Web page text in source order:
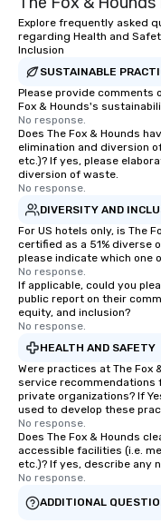
to help companies
fortune-500, mom-
League sports teams,
Champions, A-List
private groups across
break down walls, get
other, and create
through magic. | If you're looking for a
personable, engaging,
blowing experience for
send me/my team a
Explore frequently asked
regarding Health and
Inclusion
SUSTAINABLE
Please provide comments
Fox & Hounds's
No response.
Does The Fox & Hounds
elimination and diversion
etc.)? If yes, please
diversion of waste.
No response.
DIVERSITY AND
For US hotels only, is The
certified as a 51% diverse
please indicate which one
No response.
If applicable, could you
public report on their
equity, and inclusion?
No response.
HEALTH AND SAFETY
Were practices at The Fox
service recommendations
private organizations? If
used to develop these
No response.
Does The Fox & Hounds
accessible facilities (i.e.
etc.)? If yes, describe any
No response.
ADDITIONAL